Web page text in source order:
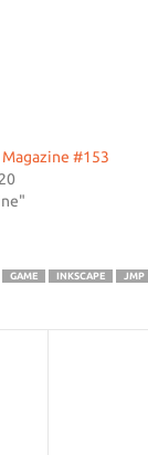
#153
GAME INKSCAPE JMP